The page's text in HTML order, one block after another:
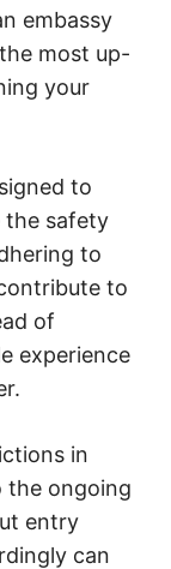
embassy
most up-
your
to
the safety
to
to
of
experience
in
the ongoing
entry
can